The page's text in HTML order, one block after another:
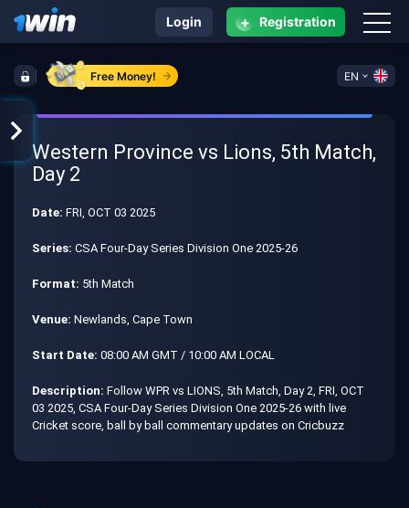
Free Money! EN
Login + Registration
Western Province vs Lions, 5th Match,
Day 2
Date: FRI, OCT 03 2025
Series: CSA Four-Day Series Division One 2025-26
Format: 5th Match
Venue: Newlands, Cape Town
Start Date: 08:00 AM GMT / 10:00 AM LOCAL
Description: Follow WPR vs LIONS, 5th Match, Day 2, FRI, OCT
03 2025, CSA Four-Day Series Division One 2025-26 with live
Cricket score, ball by ball commentary updates on Cricbuzz